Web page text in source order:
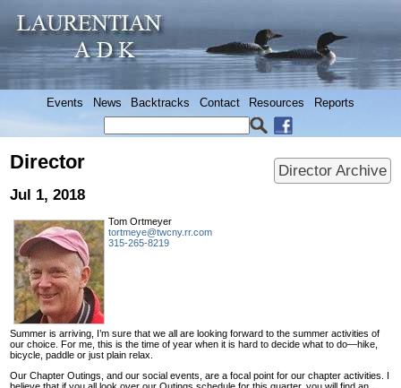
Events News Backtracks Contact Resources Reports
Director Archive
Director
Jul 1, 2018
Tom Ortmeyer
tortmeye@twcny.rr.com
315-265-8219
Summer is arriving, I’m sure that we all are looking forward to the summer activities of
our choice. For me, this is the time of year when it is hard to decide what to do—hike,
bicycle, paddle or just plain relax.
Our Chapter Outings, and our social events, are a focal point for our chapter activities. I